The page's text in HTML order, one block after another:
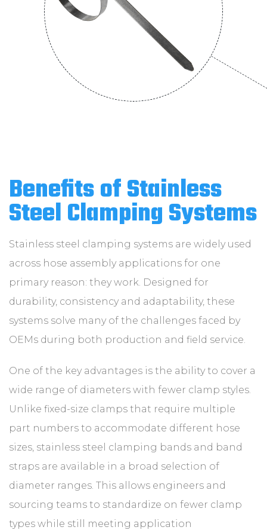
Benefits of Stainless
Steel Clamping Systems
Stainless steel clamping systems are widely used
across hose assembly applications for one
primary reason: they work. Designed for
durability, consistency and adaptability, these
systems solve many of the challenges faced by
OEMs during both production and field service.
One of the key advantages is the ability to cover a
wide range of diameters with fewer clamp styles.
Unlike fixed-size clamps that require multiple
part numbers to accommodate different hose
sizes, stainless steel clamping bands and band
straps are available in a broad selection of
diameter ranges. This allows engineers and
sourcing teams to standardize on fewer clamp
types while still meeting application